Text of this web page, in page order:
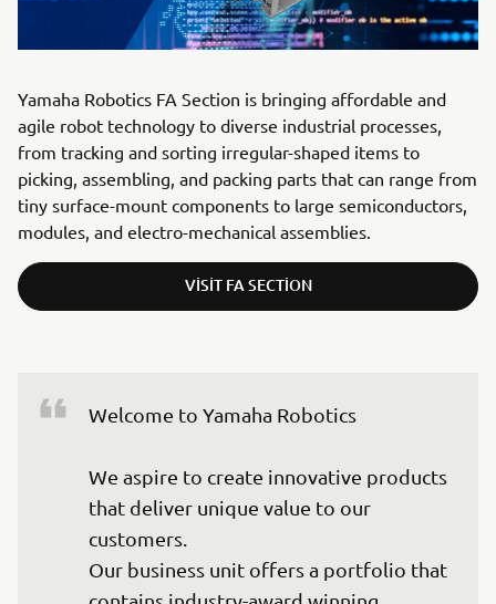
Yamaha Robotics FA Section is bringing affordable and
agile robot technology to diverse industrial processes,
from tracking and sorting irregular-shaped items to
picking, assembling, and packing parts that can range from
tiny surface-mount components to large semiconductors,
modules, and electro-mechanical assemblies.
VISIT FA SECTION
Welcome to Yamaha Robotics
We aspire to create innovative products
that deliver unique value to our
customers.
Our business unit offers a portfolio that